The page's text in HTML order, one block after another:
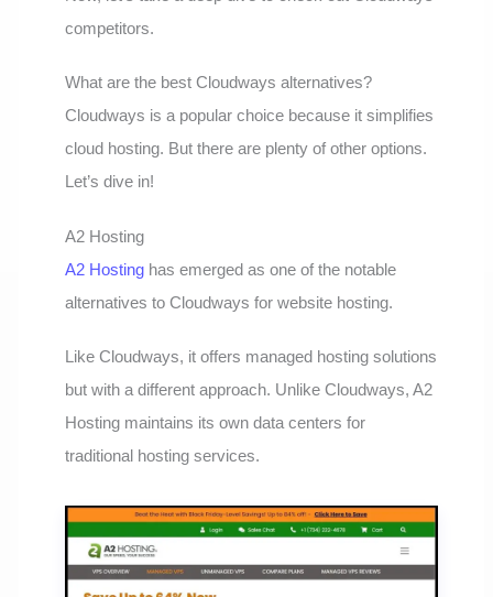
competitors.
What are the best Cloudways alternatives?
Cloudways is a popular choice because it simplifies
cloud hosting. But there are plenty of other options.
Let’s dive in!
A2 Hosting
A2 Hosting has emerged as one of the notable
alternatives to Cloudways for website hosting.
Like Cloudways, it offers managed hosting solutions
but with a different approach. Unlike Cloudways, A2
Hosting maintains its own data centers for
traditional hosting services.